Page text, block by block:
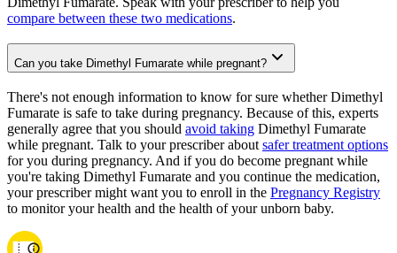
compare between these two medications.
Can you take Dimethyl Fumarate while pregnant?
There's not enough information to know for sure whether Dimethyl
Fumarate is safe to take during pregnancy. Because of this, experts
generally agree that you should avoid taking Dimethyl Fumarate
while pregnant. Talk to your prescriber about safer treatment options
for you during pregnancy. And if you do become pregnant while
you're taking Dimethyl Fumarate and you continue the medication,
your prescriber might want you to enroll in the Pregnancy Registry
to monitor your health and the health of your unborn baby.